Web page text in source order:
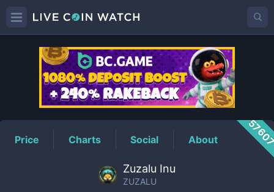
ZUZALUPrice
Price Charts Social About
Zuzalu Inu
ZUZALU